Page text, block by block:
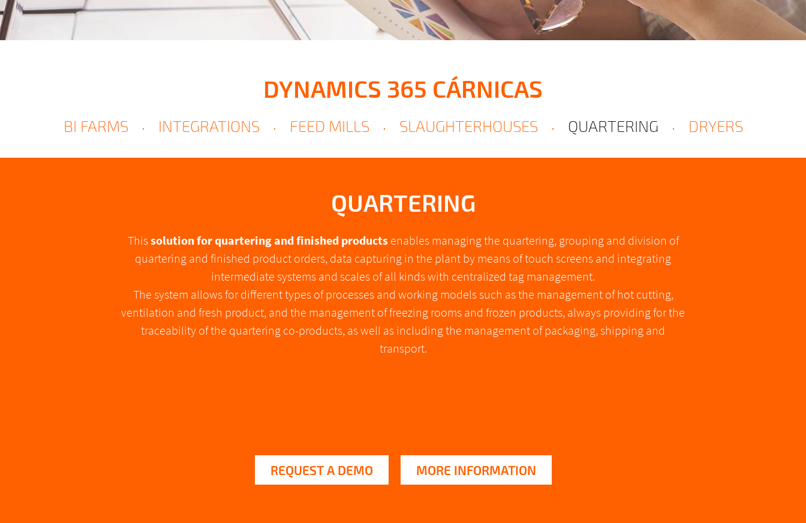
DYNAMICS 365 CÁRNICAS
BI FARMS INTEGRATIONS FEED MILLS SLAUGHTERHOUSES QUARTERING DRYERS
QUARTERING
Thissolution for quartering and finished productsenables managing the quartering, grouping and division of
quartering and finished product orders, data capturing in the plant by means of touch screens and integrating
intermediate systems and scales of all kinds with centralized tag management.
The system allows for different types of processes and working models such as the management of hot cutting,
ventilation and fresh product, and the management of freezing rooms and frozen products, always providing for the
traceability of the quartering co-products, as well as including the management of packaging, shipping and
transport.
REQUEST A DEMO MORE INFORMATION